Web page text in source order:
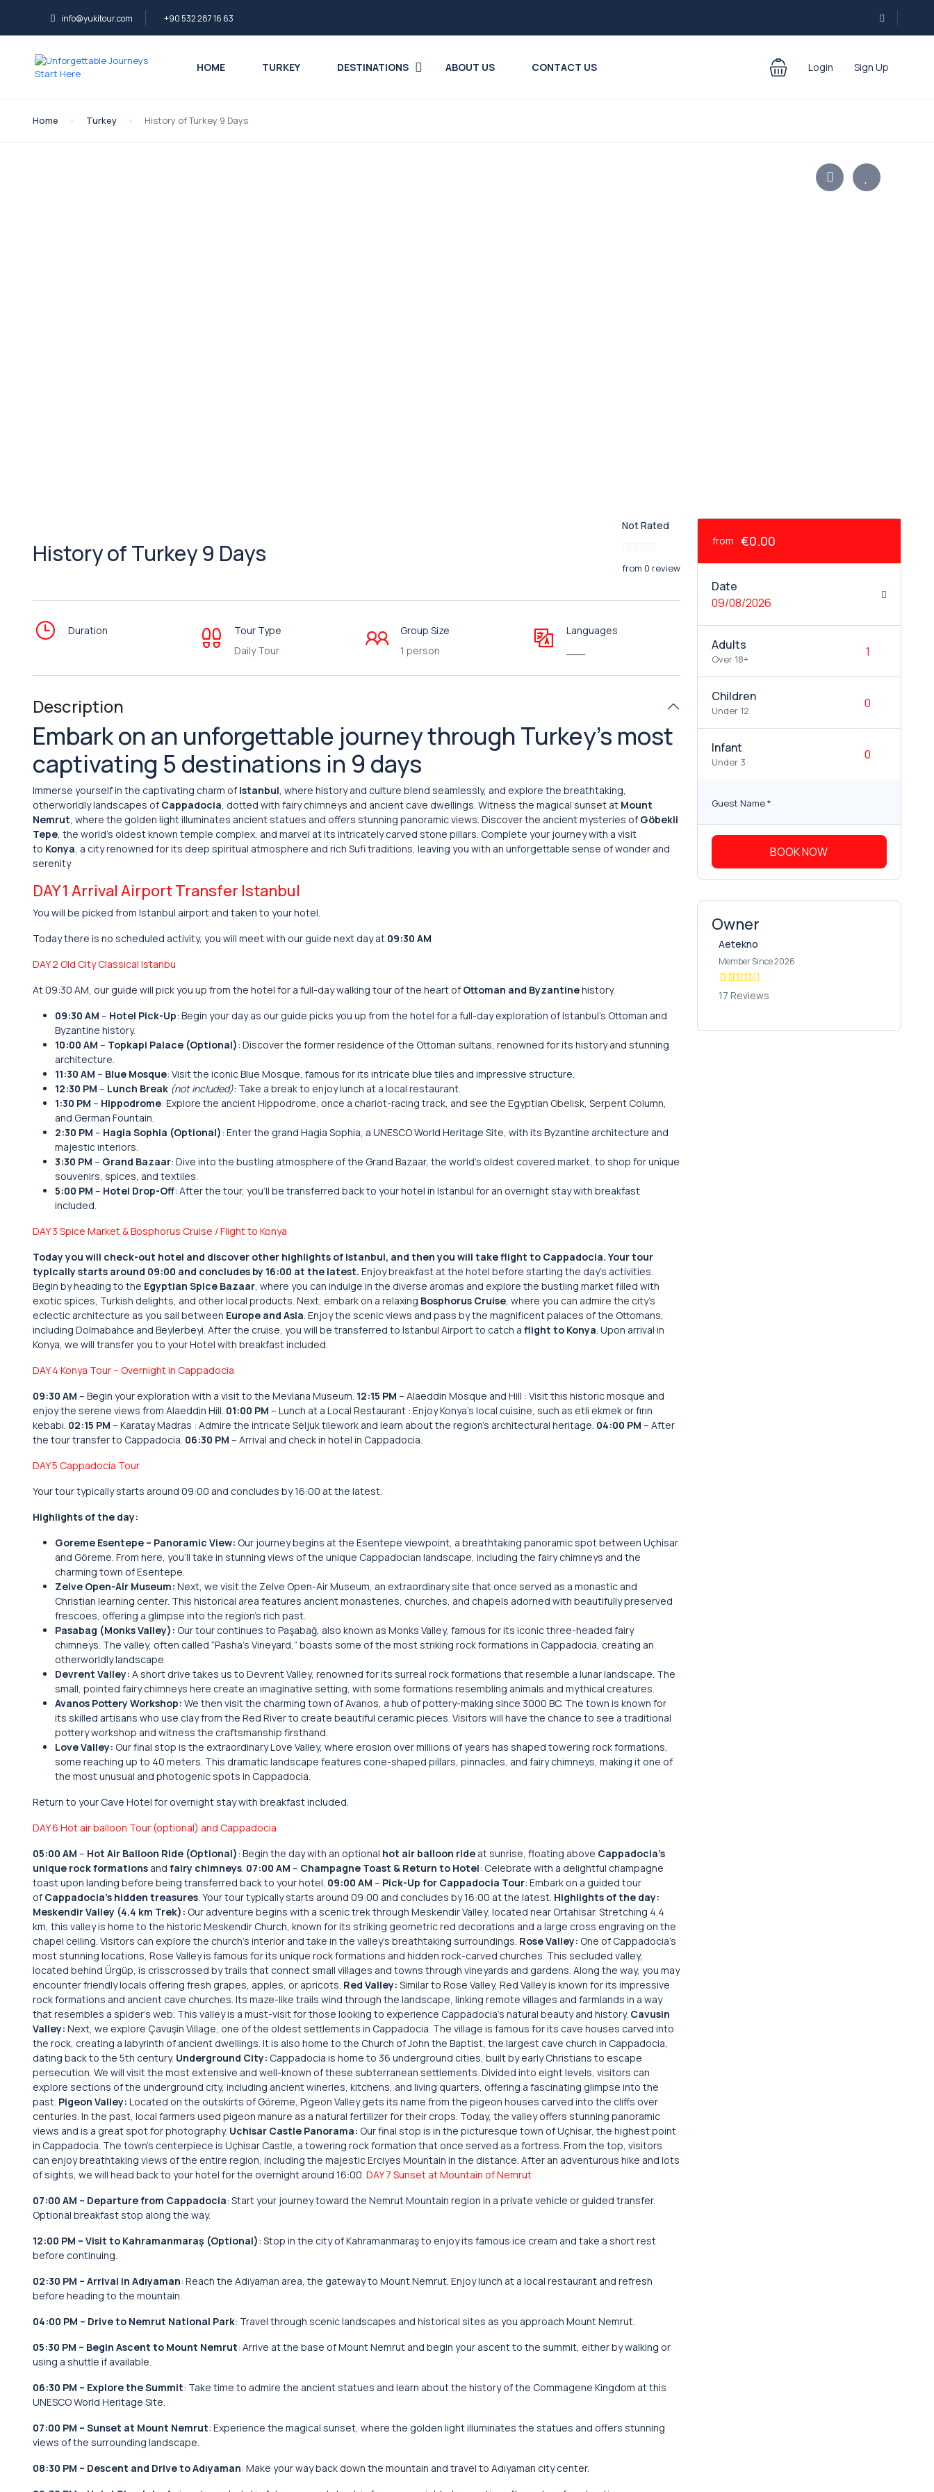
info@yukitour.com +90 532 287 16 63
HOME TURKEY DESTINATIONS ABOUT US CONTACT US Login Sign Up
Home Turkey History of Turkey 9 Days
History of Turkey 9 Days
Not Rated
from 0 review
Duration
Tour Type
Daily Tour
Group Size
1 person
Languages
Description
Embark on an unforgettable journey through Turkey’s most
captivating 5 destinations in 9 days
Immerse yourself in the captivating charm of Istanbul, where history and culture blend seamlessly, and explore the breathtaking,
otherworldly landscapes of Cappadocia, dotted with fairy chimneys and ancient cave dwellings. Witness the magical sunset at Mount
Nemrut, where the golden light illuminates ancient statues and offers stunning panoramic views. Discover the ancient mysteries of Göbekli
Tepe, the world’s oldest known temple complex, and marvel at its intricately carved stone pillars. Complete your journey with a visit
to Konya, a city renowned for its deep spiritual atmosphere and rich Sufi traditions, leaving you with an unforgettable sense of wonder and
serenity
DAY 1 Arrival Airport Transfer Istanbul
You will be picked from Istanbul airport and taken to your hotel.
Today there is no scheduled activity, you will meet with our guide next day at 09:30 AM
DAY 2 Old City Classical Istanbu
At 09:30 AM, our guide will pick you up from the hotel for a full-day walking tour of the heart of Ottoman and Byzantinehistory.
09:30 AM – Hotel Pick-Up: Begin your day as our guide picks you up from the hotel for a full-day exploration of Istanbul’s Ottoman and
Byzantine history.
10:00 AM – Topkapi Palace (Optional): Discover the former residence of the Ottoman sultans, renowned for its history and stunning
architecture.
11:30 AM – Blue Mosque: Visit the iconic Blue Mosque, famous for its intricate blue tiles and impressive structure.
12:30 PM – Lunch Break (not included): Take a break to enjoy lunch at a local restaurant.
1:30 PM – Hippodrome: Explore the ancient Hippodrome, once a chariot-racing track, and see the Egyptian Obelisk, Serpent Column,
and German Fountain.
2:30 PM – Hagia Sophia (Optional): Enter the grand Hagia Sophia, a UNESCO World Heritage Site, with its Byzantine architecture and
majestic interiors.
3:30 PM – Grand Bazaar: Dive into the bustling atmosphere of the Grand Bazaar, the world’s oldest covered market, to shop for unique
souvenirs, spices, and textiles.
5:00 PM – Hotel Drop-Off: After the tour, you’ll be transferred back to your hotel in Istanbul for an overnight stay with breakfast
included.
DAY 3 Spice Market & Bosphorus Cruise / Flight to Konya
Today you will check-out hotel and discover other highlights of Istanbul, and then you will take flight to Cappadocia. Your tour
typically starts around 09:00 and concludes by 16:00 at the latest. Enjoy breakfast at the hotel before starting the day’s activities.
Begin by heading to the Egyptian Spice Bazaar, where you can indulge in the diverse aromas and explore the bustling market filled with
exotic spices, Turkish delights, and other local products. Next, embark on a relaxing Bosphorus Cruise, where you can admire the city’s
eclectic architecture as you sail between Europe and Asia. Enjoy the scenic views and pass by the magnificent palaces of the Ottomans,
including Dolmabahce and Beylerbeyi. After the cruise, you will be transferred to Istanbul Airport to catch a flight to Konya. Upon arrival in
Konya, we will transfer you to your Hotel with breakfast included.
DAY 4 Konya Tour – Overnight in Cappadocia
09:30 AM – Begin your exploration with a visit to the Mevlana Museum. 12:15 PM – Alaeddin Mosque and Hill : Visit this historic mosque and
enjoy the serene views from Alaeddin Hill. 01:00 PM – Lunch at a Local Restaurant : Enjoy Konya’s local cuisine, such as etli ekmek or fırın
kebabı. 02:15 PM – Karatay Madras : Admire the intricate Seljuk tilework and learn about the region’s architectural heritage. 04:00 PM – After
the tour transfer to Cappadocia. 06:30 PM – Arrival and check in hotel in Cappadocia.
DAY 5 Cappadocia Tour
Your tour typically starts around 09:00 and concludes by 16:00 at the latest.
Highlights of the day:
Goreme Esentepe – Panoramic View: Our journey begins at the Esentepe viewpoint, a breathtaking panoramic spot between Uçhisar
and Göreme. From here, you’ll take in stunning views of the unique Cappadocian landscape, including the fairy chimneys and the
charming town of Esentepe.
Zelve Open-Air Museum: Next, we visit the Zelve Open-Air Museum, an extraordinary site that once served as a monastic and
Christian learning center. This historical area features ancient monasteries, churches, and chapels adorned with beautifully preserved
frescoes, offering a glimpse into the region’s rich past.
Pasabag (Monks Valley): Our tour continues to Paşabağ, also known as Monks Valley, famous for its iconic three-headed fairy
chimneys. The valley, often called “Pasha’s Vineyard,” boasts some of the most striking rock formations in Cappadocia, creating an
otherworldly landscape.
Devrent Valley: A short drive takes us to Devrent Valley, renowned for its surreal rock formations that resemble a lunar landscape. The
small, pointed fairy chimneys here create an imaginative setting, with some formations resembling animals and mythical creatures.
Avanos Pottery Workshop: We then visit the charming town of Avanos, a hub of pottery-making since 3000 BC. The town is known for
its skilled artisans who use clay from the Red River to create beautiful ceramic pieces. Visitors will have the chance to see a traditional
pottery workshop and witness the craftsmanship firsthand.
Love Valley: Our final stop is the extraordinary Love Valley, where erosion over millions of years has shaped towering rock formations,
some reaching up to 40 meters. This dramatic landscape features cone-shaped pillars, pinnacles, and fairy chimneys, making it one of
the most unusual and photogenic spots in Cappadocia.
Return to your Cave Hotel for overnight stay with breakfast included.
DAY 6 Hot air balloon Tour (optional) and Cappadocia
05:00 AM – Hot Air Balloon Ride (Optional): Begin the day with an optional hot air balloon ride at sunrise, floating above Cappadocia’s
unique rock formations and fairy chimneys. 07:00 AM – Champagne Toast & Return to Hotel: Celebrate with a delightful champagne
toast upon landing before being transferred back to your hotel. 09:00 AM – Pick-Up for Cappadocia Tour: Embark on a guided tour
of Cappadocia’s hidden treasures. Your tour typically starts around 09:00 and concludes by 16:00 at the latest. Highlights of the day:
Meskendir Valley (4.4 km Trek): Our adventure begins with a scenic trek through Meskendir Valley, located near Ortahisar. Stretching 4.4
km, this valley is home to the historic Meskendir Church, known for its striking geometric red decorations and a large cross engraving on the
chapel ceiling. Visitors can explore the church’s interior and take in the valley’s breathtaking surroundings. Rose Valley: One of Cappadocia’s
most stunning locations, Rose Valley is famous for its unique rock formations and hidden rock-carved churches. This secluded valley,
located behind Ürgüp, is crisscrossed by trails that connect small villages and towns through vineyards and gardens. Along the way, you may
encounter friendly locals offering fresh grapes, apples, or apricots. Red Valley: Similar to Rose Valley, Red Valley is known for its impressive
rock formations and ancient cave churches. Its maze-like trails wind through the landscape, linking remote villages and farmlands in a way
that resembles a spider’s web. This valley is a must-visit for those looking to experience Cappadocia’s natural beauty and history. Cavusin
Valley: Next, we explore Çavuşin Village, one of the oldest settlements in Cappadocia. The village is famous for its cave houses carved into
the rock, creating a labyrinth of ancient dwellings. It is also home to the Church of John the Baptist, the largest cave church in Cappadocia,
dating back to the 5th century. Underground City: Cappadocia is home to 36 underground cities, built by early Christians to escape
persecution. We will visit the most extensive and well-known of these subterranean settlements. Divided into eight levels, visitors can
explore sections of the underground city, including ancient wineries, kitchens, and living quarters, offering a fascinating glimpse into the
past. Pigeon Valley: Located on the outskirts of Göreme, Pigeon Valley gets its name from the pigeon houses carved into the cliffs over
centuries. In the past, local farmers used pigeon manure as a natural fertilizer for their crops. Today, the valley offers stunning panoramic
views and is a great spot for photography. Uchisar Castle Panorama: Our final stop is in the picturesque town of Uçhisar, the highest point
in Cappadocia. The town’s centerpiece is Uçhisar Castle, a towering rock formation that once served as a fortress. From the top, visitors
can enjoy breathtaking views of the entire region, including the majestic Erciyes Mountain in the distance. After an adventurous hike and lots
of sights, we will head back to your hotel for the overnight around 16:00. DAY 7 Sunset at Mountain of Nemrut
07:00 AM – Departure from Cappadocia: Start your journey toward the Nemrut Mountain region in a private vehicle or guided transfer.
Optional breakfast stop along the way.
12:00 PM – Visit to Kahramanmaraş (Optional): Stop in the city of Kahramanmaraş to enjoy its famous ice cream and take a short rest
before continuing.
02:30 PM – Arrival in Adıyaman: Reach the Adıyaman area, the gateway to Mount Nemrut. Enjoy lunch at a local restaurant and refresh
before heading to the mountain.
04:00 PM – Drive to Nemrut National Park: Travel through scenic landscapes and historical sites as you approach Mount Nemrut.
05:30 PM – Begin Ascent to Mount Nemrut: Arrive at the base of Mount Nemrut and begin your ascent to the summit, either by walking or
using a shuttle if available.
06:30 PM – Explore the Summit: Take time to admire the ancient statues and learn about the history of the Commagene Kingdom at this
UNESCO World Heritage Site.
07:00 PM – Sunset at Mount Nemrut: Experience the magical sunset, where the golden light illuminates the statues and offers stunning
views of the surrounding landscape.
08:30 PM – Descent and Drive to Adıyaman: Make your way back down the mountain and travel to Adıyaman city center.
from €0.00
Date
09/08/2026
Adults
Over 18+
Children
Under 12
Infant
Under 3
Guest Name*
BOOK NOW
Owner
Aetekno
Member Since 2026
17 Reviews